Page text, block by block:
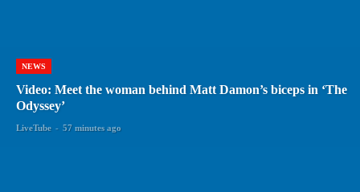
NEWS
Video: Meet the woman behind Matt Damon’s biceps in ‘The
Odyssey’
LiveTube - 57 minutes ago